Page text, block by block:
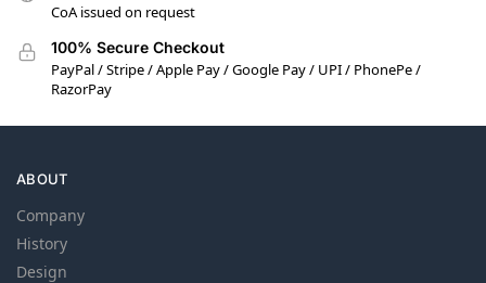
CoA issued on request
100% Secure Checkout
PayPal / Stripe / Apple Pay / Google Pay / UPI / PhonePe /
RazorPay
ABOUT
Company
History
Design